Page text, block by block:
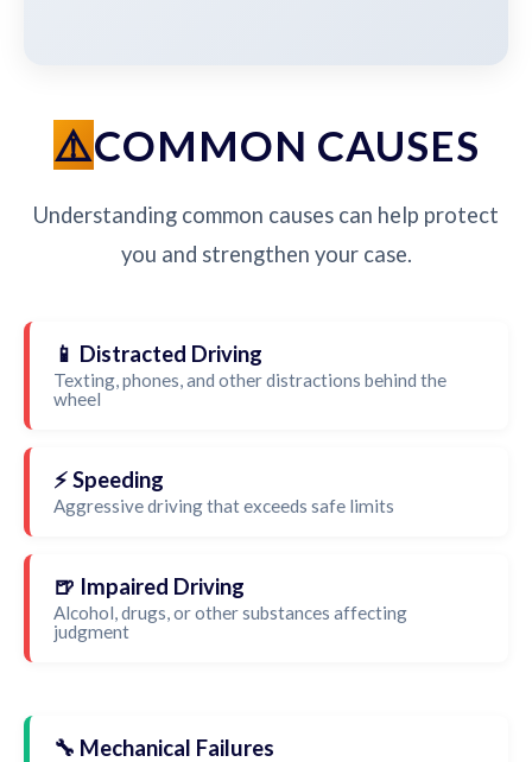
COMMON CAUSES
Understanding common causes can help protect
you and strengthen your case.
📱 Distracted Driving
Texting, phones, and other distractions behind the
wheel
⚡ Speeding
Aggressive driving that exceeds safe limits
🍺 Impaired Driving
Alcohol, drugs, or other substances affecting
judgment
🔧 Mechanical Failures